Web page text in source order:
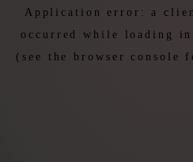
Application error: a
occurred while loading
(see the
browser console